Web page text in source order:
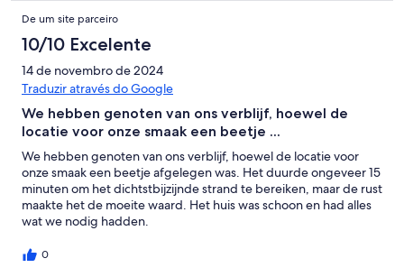
De um site parceiro
10/10 Excelente
14 de novembro de 2024
Traduzir através do Google
We hebben genoten van ons verblijf, hoewel de
locatie voor onze smaak een beetje ...
We hebben genoten van ons verblijf, hoewel de locatie voor
onze smaak een beetje afgelegen was. Het duurde ongeveer 15
minuten om het dichtstbijzijnde strand te bereiken, maar de rust
maakte het de moeite waard. Het huis was schoon en had alles
wat we nodig hadden.
0